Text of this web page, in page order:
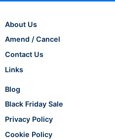
About Us
Amend / Cancel
Contact Us
Links
Blog
Black Friday Sale
Privacy Policy
Cookie Policy